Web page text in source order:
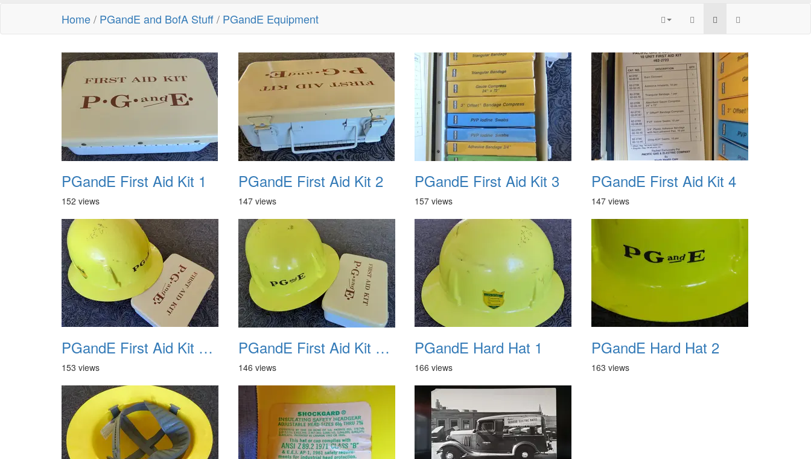
Home/ PGandE and BofA Stuff/ PGandE Equipment
PGandE First Aid Kit 1
152 views
PGandE First Aid Kit 2
147 views
PGandE First Aid Kit 3
157 views
PGandE First Aid Kit 4
147 views
PGandE First Aid Kit and Hard Hat 1
153 views
PGandE First Aid Kit and Hard Hat 2
146 views
PGandE Hard Hat 1
166 views
PGandE Hard Hat 2
163 views